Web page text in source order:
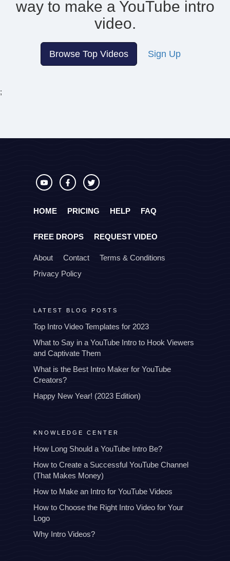
way to make a YouTube intro
video.
Browse Top Videos Sign Up
;
HOME PRICING HELP FAQ
FREE DROPS REQUEST VIDEO
About Contact
Terms & Conditions
Privacy Policy
LATEST BLOG POSTS
Top Intro Video Templates for 2023
What to Say in a YouTube Intro to Hook Viewers
and Captivate Them
What is the Best Intro Maker for YouTube
Creators?
Happy New Year! (2023 Edition)
KNOWLEDGE CENTER
How Long Should a YouTube Intro Be?
How to Create a Successful YouTube Channel
(That Makes Money)
How to Make an Intro for YouTube Videos
How to Choose the Right Intro Video for Your
Logo
Why Intro Videos?